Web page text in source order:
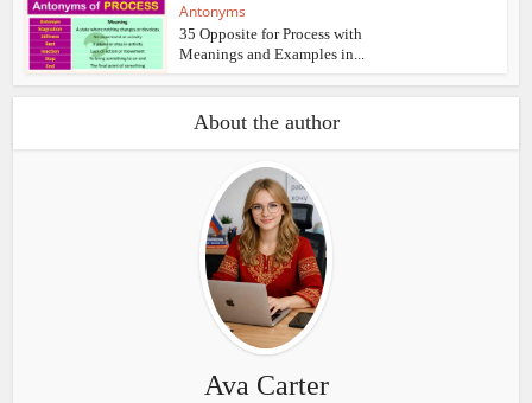
Antonyms
35 Opposite for Process with
Meanings and Examples in...
About the author
Ava Carter